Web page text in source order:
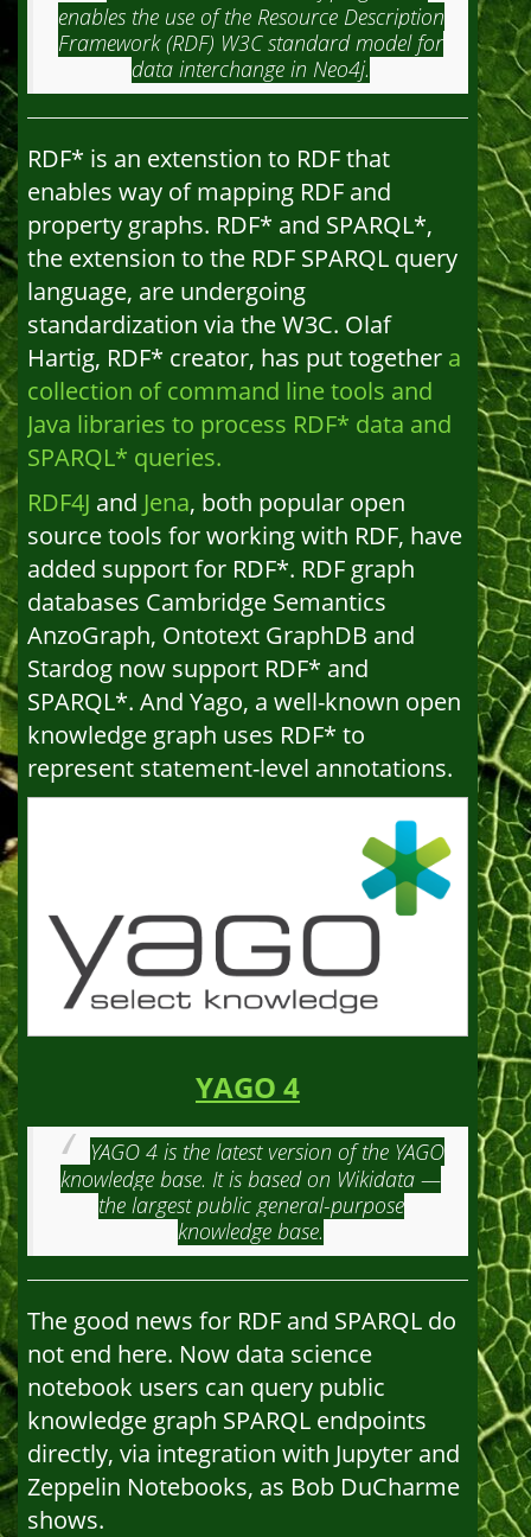
enables the use of the Resource Description
Framework (RDF) W3C standard model for
data interchange in Neo4j.
RDF* is an extenstion to RDF that
enables way of mapping RDF and
property graphs. RDF* and SPARQL*,
the extension to the RDF SPARQL query
language, are undergoing
standardization via the W3C. Olaf
Hartig, RDF* creator, has put together a
collection of command line tools and
Java libraries to process RDF* data and
SPARQL* queries.
RDF4J and Jena, both popular open
source tools for working with RDF, have
added support for RDF*. RDF graph
databases Cambridge Semantics
AnzoGraph, Ontotext GraphDB and
Stardog now support RDF* and
SPARQL*. And Yago, a well-known open
knowledge graph uses RDF* to
represent statement-level annotations.
YAGO 4
YAGO 4 is the latest version of the YAGO
knowledge base. It is based on Wikidata —
the largest public general-purpose
knowledge base.
The good news for RDF and SPARQL do
not end here. Now data science
notebook users can query public
knowledge graph SPARQL endpoints
directly, via integration with Jupyter and
Zeppelin Notebooks, as Bob DuCharme
shows.